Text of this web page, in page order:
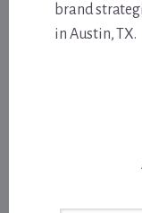
brand
in Austin, TX.